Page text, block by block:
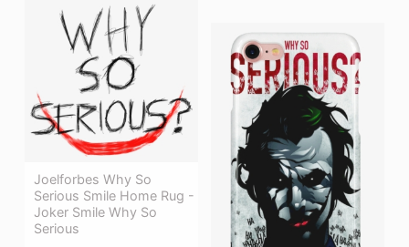
Joelforbes Why So
Serious Smile Home Rug -
Joker Smile Why So
Serious